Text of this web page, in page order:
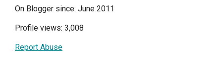
On Blogger since: June 2011
Profile views: 3,008
Report Abuse